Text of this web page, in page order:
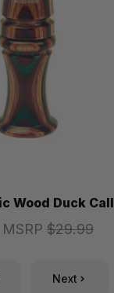
Wood Duck Call
MSRP $29.99
Next